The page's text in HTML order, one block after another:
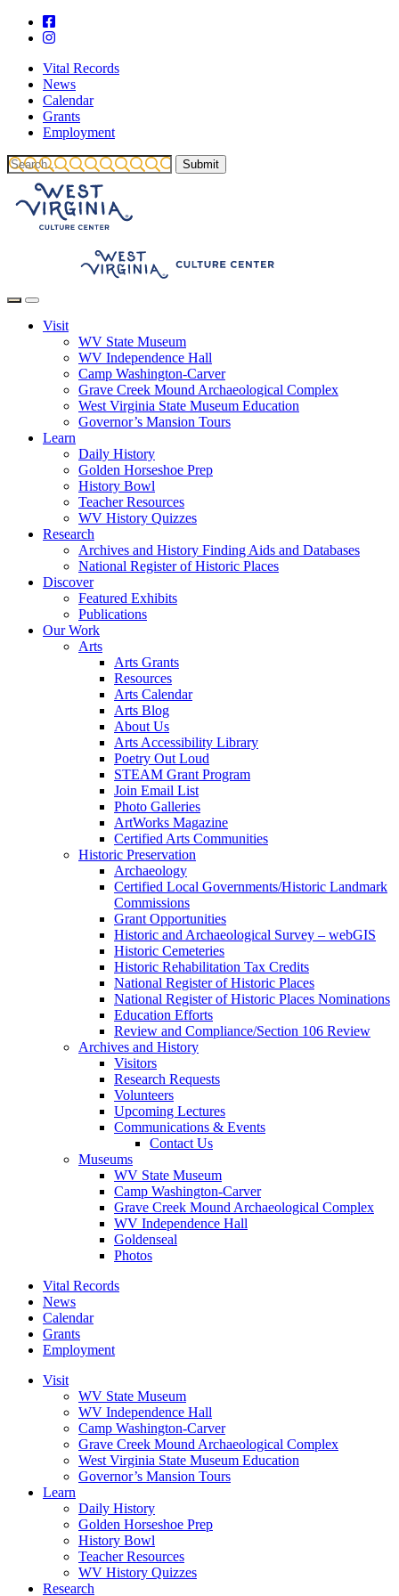
Vital Records
News
Calendar
Grants
Employment
Visit
WV State Museum
WV Independence Hall
Camp Washington-Carver
Grave Creek Mound Archaeological Complex
West Virginia State Museum Education
Governor’s Mansion Tours
Learn
Daily History
Golden Horseshoe Prep
History Bowl
Teacher Resources
WV History Quizzes
Research
Archives and History Finding Aids and Databases
National Register of Historic Places
Discover
Featured Exhibits
Publications
Our Work
Arts
Arts Grants
Resources
Arts Calendar
Arts Blog
About Us
Arts Accessibility Library
Poetry Out Loud
STEAM Grant Program
Join Email List
Photo Galleries
ArtWorks Magazine
Certified Arts Communities
Historic Preservation
Archaeology
Certified Local Governments/Historic Landmark
Commissions
Grant Opportunities
Historic and Archaeological Survey – webGIS
Historic Cemeteries
Historic Rehabilitation Tax Credits
National Register of Historic Places
National Register of Historic Places Nominations
Education Efforts
Review and Compliance/Section 106 Review
Archives and History
Visitors
Research Requests
Volunteers
Upcoming Lectures
Communications & Events
Contact Us
Museums
WV State Museum
Camp Washington-Carver
Grave Creek Mound Archaeological Complex
WV Independence Hall
Goldenseal
Photos
Vital Records
News
Calendar
Grants
Employment
Visit
WV State Museum
WV Independence Hall
Camp Washington-Carver
Grave Creek Mound Archaeological Complex
West Virginia State Museum Education
Governor’s Mansion Tours
Learn
Daily History
Golden Horseshoe Prep
History Bowl
Teacher Resources
WV History Quizzes
Research